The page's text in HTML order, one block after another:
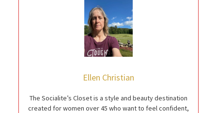
Ellen Christian
The Socialite’s Closet is a style and beauty destination
created for women over 45 who want to feel confident,